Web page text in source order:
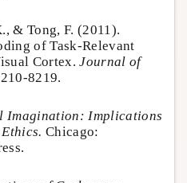
& Tong, F. (2011).
of Task-Relevant
Cortex.Journal of
8219.
Imagination: Implications
Chicago: